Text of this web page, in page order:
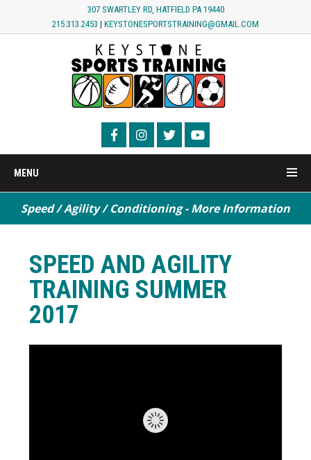
307 SWARTLEY RD, HATFIELD PA 19440
215.313.2453 | KEYSTONESPORTSTRAINING@GMAIL.COM
MENU
Speed / Agility / Conditioning - More Information
SPEED AND AGILITY
TRAINING SUMMER
2017